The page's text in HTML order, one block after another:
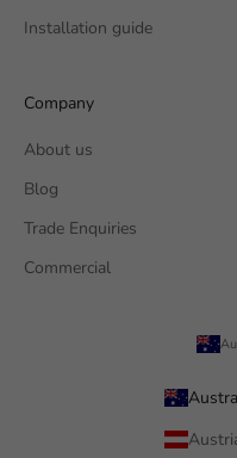
Installation guide
Company
About us
Blog
Trade Enquiries
Commercial